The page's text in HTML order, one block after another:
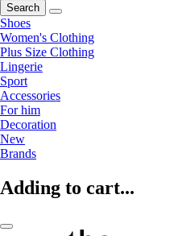
Search
Shoes
Women's Clothing
Plus Size Clothing
Lingerie
Sport
Accessories
For him
Decoration
New
Brands
Adding to cart...